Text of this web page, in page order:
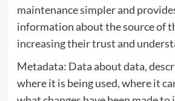
maintenance simpler and
information about the source of
increasing their trust and
Metadata: Data about data,
where it is being used, where it